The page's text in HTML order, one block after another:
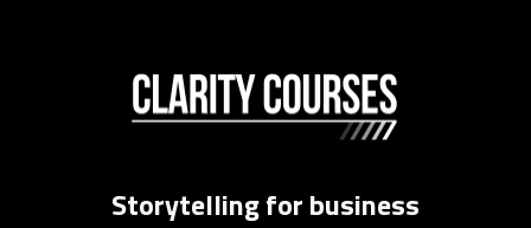
Storytelling for business